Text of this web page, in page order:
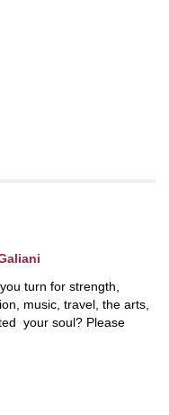
turn for strength,
music, travel, the arts,
your soul? Please